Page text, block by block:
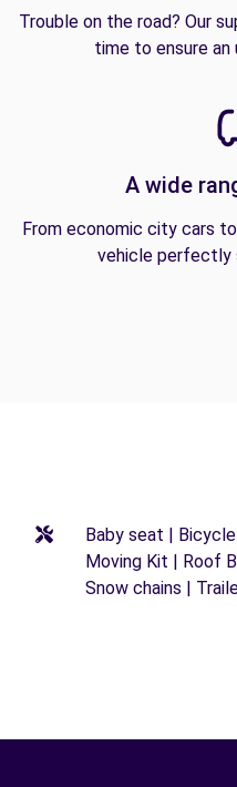
Trouble on the road? Our
time to ensure an
A wide
From economic city cars
vehicle perfectly
Baby seat |
Moving Kit | Roof
Snow chains |